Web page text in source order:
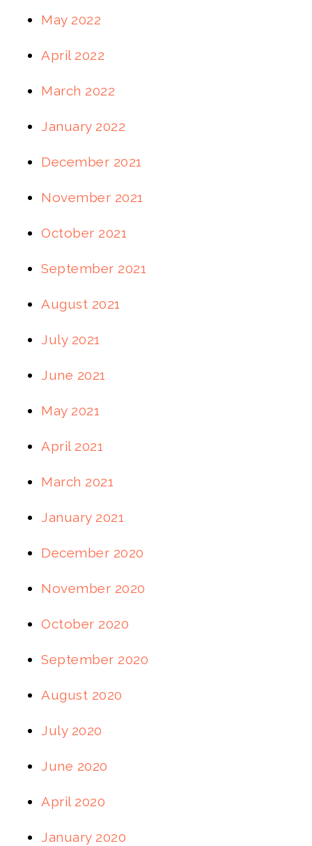
May 2022
April 2022
March 2022
January 2022
December 2021
November 2021
October 2021
September 2021
August 2021
July 2021
June 2021
May 2021
April 2021
March 2021
January 2021
December 2020
November 2020
October 2020
September 2020
August 2020
July 2020
June 2020
April 2020
January 2020